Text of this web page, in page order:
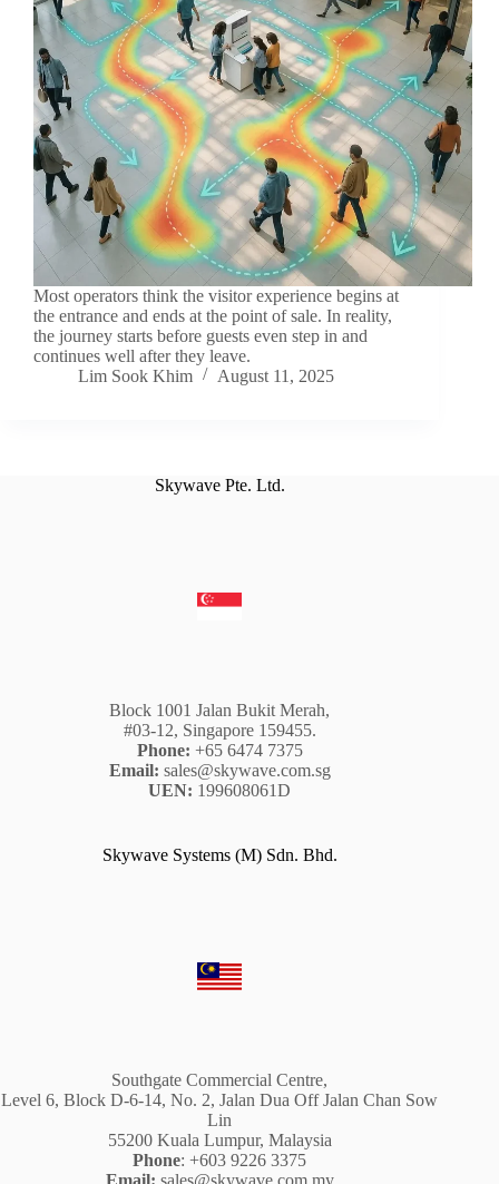
Most operators think the visitor experience begins at
the entrance and ends at the point of sale. In reality,
the journey starts before guests even step in and
continues well after they leave.
Lim Sook Khim
August 11, 2025
Skywave Pte. Ltd.
Block 1001 Jalan Bukit Merah,
#03-12, Singapore 159455.
Phone: +65 6474 7375
Email: sales@skywave.com.sg
UEN: 199608061D
Skywave Systems (M) Sdn. Bhd.
Southgate Commercial Centre,
Level 6, Block D-6-14, No. 2, Jalan Dua Off Jalan Chan Sow
Lin
55200 Kuala Lumpur, Malaysia
Phone: +603 9226 3375
Email: sales@skywave.com.my